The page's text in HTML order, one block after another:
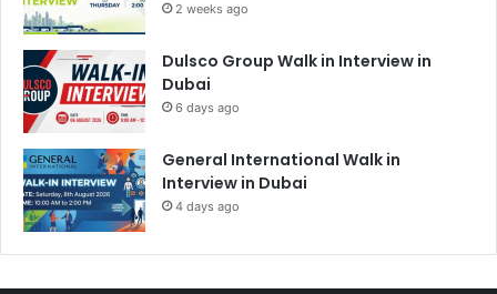
2 weeks ago
Dulsco Group Walk in Interview in
Dubai
6 days ago
General International Walk in
Interview in Dubai
4 days ago